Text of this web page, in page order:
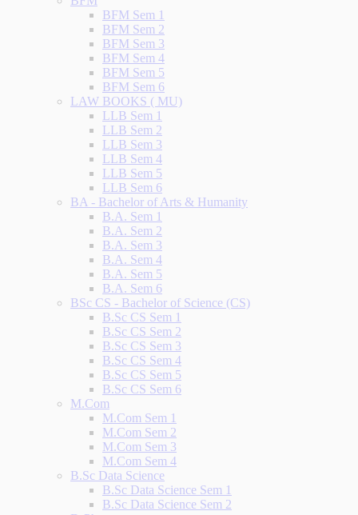
BFM Sem 1
BFM Sem 2
BFM Sem 3
BFM Sem 4
BFM Sem 5
BFM Sem 6
LAW BOOKS ( MU)
LLB Sem 1
LLB Sem 2
LLB Sem 3
LLB Sem 4
LLB Sem 5
LLB Sem 6
BA - Bachelor of Arts & Humanity
B.A. Sem 1
B.A. Sem 2
B.A. Sem 3
B.A. Sem 4
B.A. Sem 5
B.A. Sem 6
BSc CS - Bachelor of Science (CS)
B.Sc CS Sem 1
B.Sc CS Sem 2
B.Sc CS Sem 3
B.Sc CS Sem 4
B.Sc CS Sem 5
B.Sc CS Sem 6
M.Com
M.Com Sem 1
M.Com Sem 2
M.Com Sem 3
M.Com Sem 4
B.Sc Data Science
B.Sc Data Science Sem 1
B.Sc Data Science Sem 2